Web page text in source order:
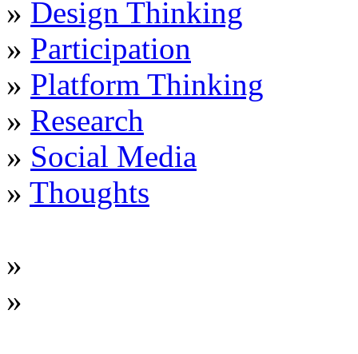
» Design Thinking
» Participation
» Platform Thinking
» Research
» Social Media
» Thoughts
»
»